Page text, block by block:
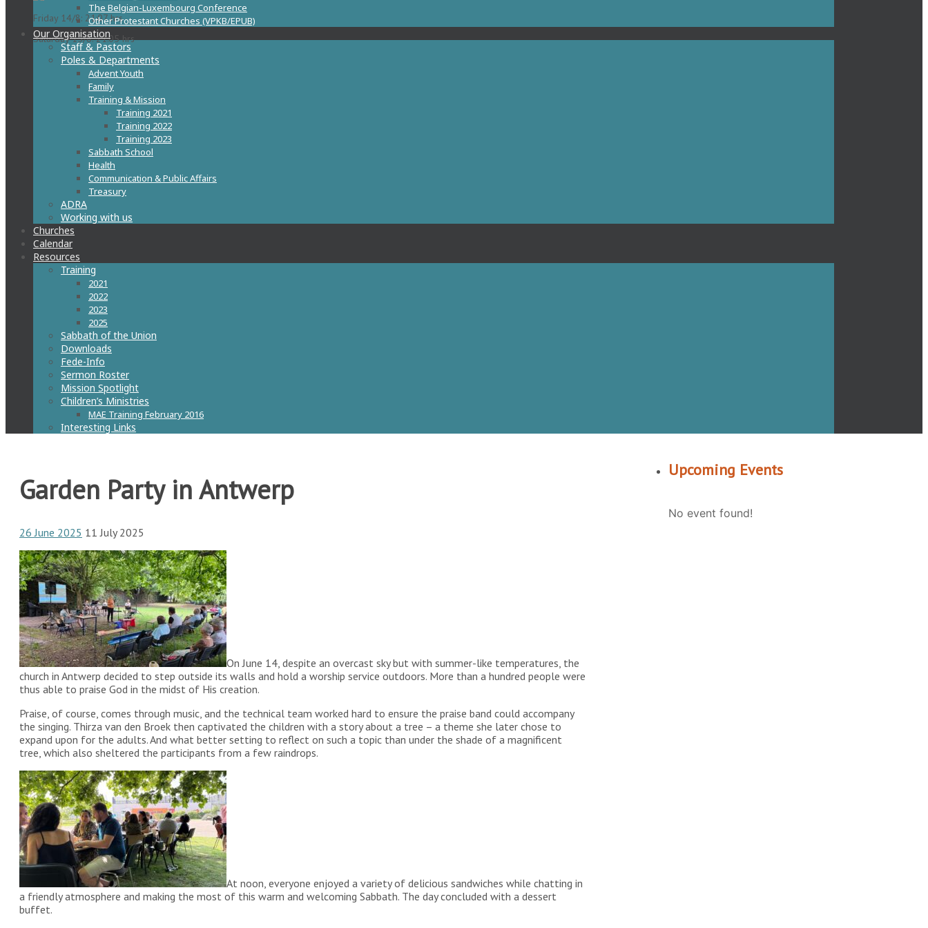
Friday 14/8: 21:07 hrs
Saturday 15/8: 21:05 hrs
The Belgian-Luxembourg Conference
Other Protestant Churches (VPKB/EPUB)
Our Organisation
Staff & Pastors
Poles & Departments
Advent Youth
Family
Training & Mission
Training 2021
Training 2022
Training 2023
Sabbath School
Health
Communication & Public Affairs
Treasury
ADRA
Working with us
Churches
Calendar
Resources
Training
2021
2022
2023
2025
Sabbath of the Union
Downloads
Fede-Info
Sermon Roster
Mission Spotlight
Children’s Ministries
MAE Training February 2016
Interesting Links
Garden Party in Antwerp
26 June 2025 11 July 2025
On June 14, despite an overcast sky but with summer-like temperatures, the
church in Antwerp decided to step outside its walls and hold a worship service outdoors. More than a hundred people were
thus able to praise God in the midst of His creation.
Praise, of course, comes through music, and the technical team worked hard to ensure the praise band could accompany
the singing. Thirza van den Broek then captivated the children with a story about a tree – a theme she later chose to
expand upon for the adults. And what better setting to reflect on such a topic than under the shade of a magnificent
tree, which also sheltered the participants from a few raindrops.
At noon, everyone enjoyed a variety of delicious sandwiches while chatting in
a friendly atmosphere and making the most of this warm and welcoming Sabbath. The day concluded with a dessert
buffet.
Upcoming Events
No event found!